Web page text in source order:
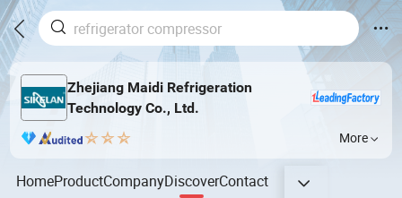
Zhejiang Maidi Refrigeration
Technology Co., Ltd.
More
HomeProductCompanyDiscoverContact